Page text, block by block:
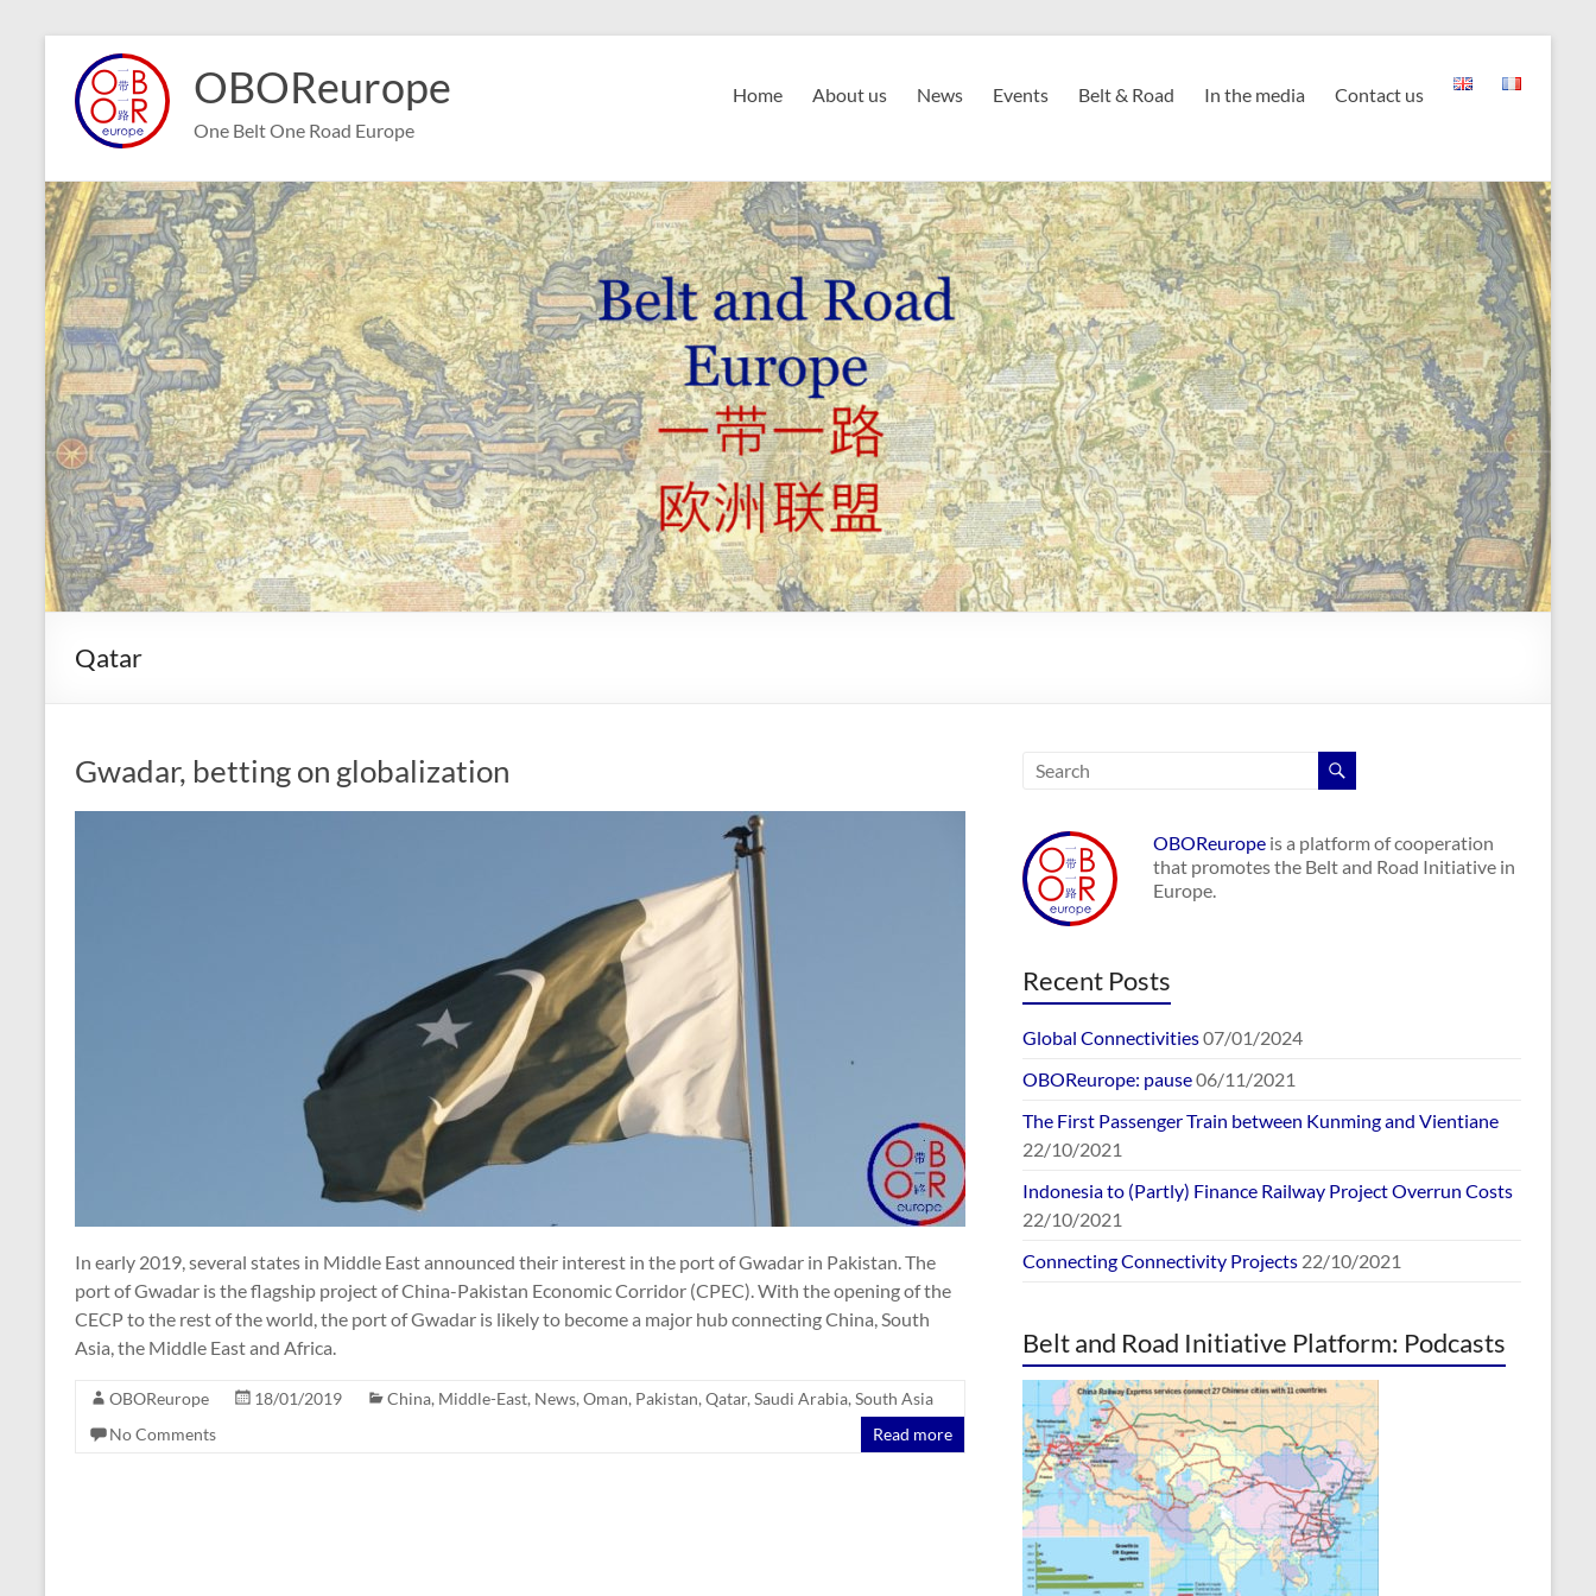
content
OBOReurope
One Belt One Road Europe
Home About us News Events Belt & Road In the media Contact us
Qatar
Gwadar, betting on globalization
In early 2019, several states in Middle East announced their interest in the port of Gwadar in Pakistan. The
port of Gwadar is the flagship project of China-Pakistan Economic Corridor (CPEC). With the opening of the
CECP to the rest of the world, the port of Gwadar is likely to become a major hub connecting China, South
Asia, the Middle East and Africa.
OBOReurope 18/01/2019 China, Middle-East, News, Oman, Pakistan, Qatar, Saudi Arabia, South Asia
No Comments
Read more
OBOReurope is a platform of cooperation
that promotes the Belt and Road Initiative in
Europe.
Recent Posts
Global Connectivities07/01/2024
OBOReurope: pause06/11/2021
The First Passenger Train between Kunming and Vientiane
22/10/2021
Indonesia to (Partly) Finance Railway Project Overrun Costs
22/10/2021
Connecting Connectivity Projects 22/10/2021
Belt and Road Initiative Platform: Podcasts